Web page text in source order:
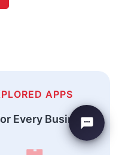
APPS
Every Business